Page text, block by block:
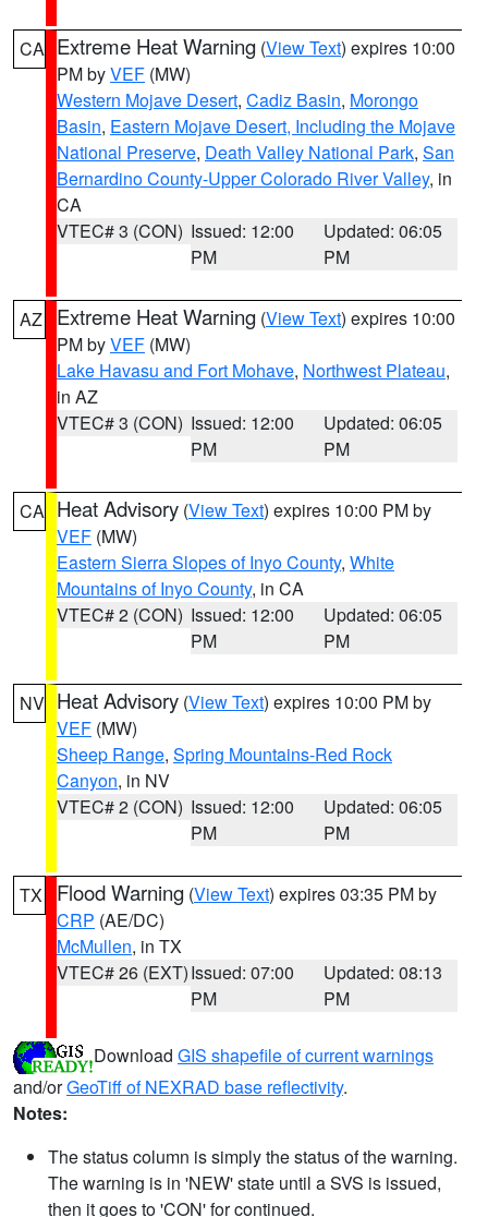
CA Extreme Heat Warning (View Text) expires 10:00
PM byVEF (MW)
Western Mojave Desert, Cadiz Basin, Morongo
Basin, Eastern Mojave Desert, Including the Mojave
National Preserve, Death Valley National Park, San
Bernardino County-Upper Colorado River Valley, in
CA
VTEC# 3 (CON) Issued: 12:00
PM
Updated: 06:05
PM
AZ Extreme Heat Warning (View Text) expires 10:00
PM byVEF (MW)
Lake Havasu and Fort Mohave, Northwest Plateau,
in AZ
VTEC# 3 (CON) Issued: 12:00
PM
Updated: 06:05
PM
CA Heat Advisory (View Text) expires 10:00 PM by
VEF (MW)
Eastern Sierra Slopes of Inyo County, White
Mountains of Inyo County, in CA
VTEC# 2 (CON) Issued: 12:00
PM
Updated: 06:05
PM
NV Heat Advisory (View Text) expires 10:00 PM by
VEF (MW)
Sheep Range, Spring Mountains-Red Rock
Canyon, in NV
VTEC# 2 (CON) Issued: 12:00
PM
Updated: 06:05
PM
TX Flood Warning (View Text) expires 03:35 PM by
CRP (AE/DC)
McMullen, in TX
VTEC# 26 (EXT)Issued: 07:00
PM
Updated: 08:13
PM
Download GIS shapefile of current warnings
and/orGeoTiff of NEXRAD base reflectivity.
Notes:
The status column is simply the status of the warning.
The warning is in 'NEW' state until a SVS is issued,
then it goes to 'CON' for continued.